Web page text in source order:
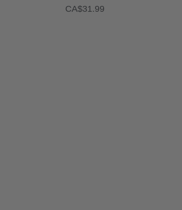
CA$31.99